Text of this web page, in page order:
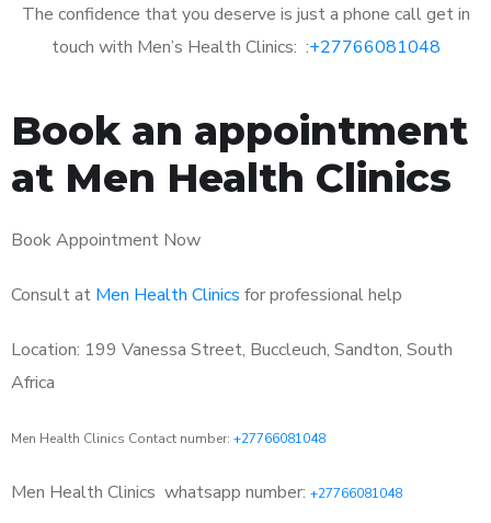
The confidence that you deserve is just a phone call get in
touch with Men’s Health Clinics: :+27766081048
Book an appointment
at Men Health Clinics
Book Appointment Now
Consult at Men Health Clinics for professional help
Location: 199 Vanessa Street, Buccleuch, Sandton, South
Africa
Men Health Clinics Contact number: +27766081048
Men Health Clinics whatsapp number: +27766081048